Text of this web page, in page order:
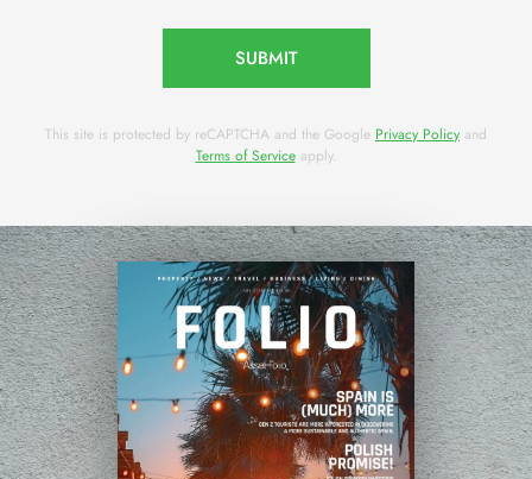
SUBMIT
This site is protected by reCAPTCHA and the Google Privacy Policy and
Terms of Serviceapply.